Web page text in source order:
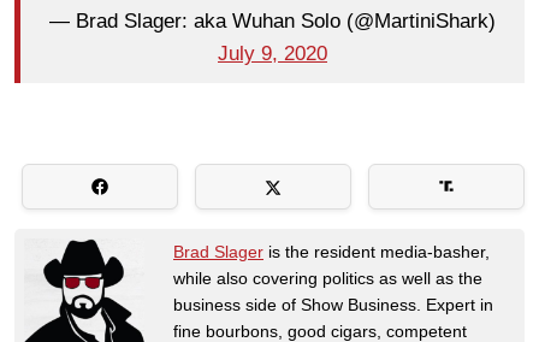
— Brad Slager: aka Wuhan Solo (@MartiniShark)
July 9, 2020
Brad Slager is the resident media-basher,
while also covering politics as well as the
business side of Show Business. Expert in
fine bourbons, good cigars, competent